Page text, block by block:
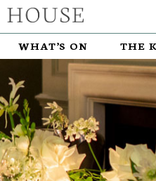
WHAT’S ON THE